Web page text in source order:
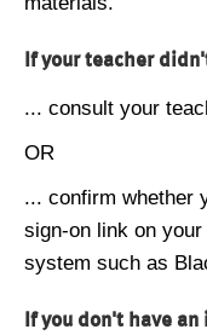
If your teacher
... consult your
OR
... confirm whether
sign-on link on
system such as
If you don't have